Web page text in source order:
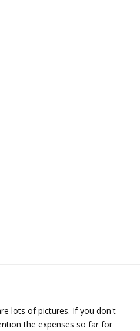
lots of pictures. If you don't
the expenses so far for